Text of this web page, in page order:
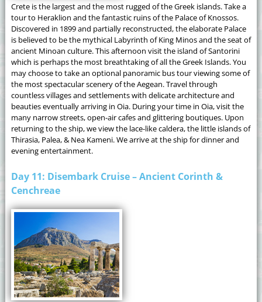
Crete is the largest and the most rugged of the Greek islands. Take a
tour to Heraklion and the fantastic ruins of the Palace of Knossos.
Discovered in 1899 and partially reconstructed, the elaborate Palace
is believed to be the mythical Labyrinth of King Minos and the seat of
ancient Minoan culture. This afternoon visit the island of Santorini
which is perhaps the most breathtaking of all the Greek Islands. You
may choose to take an optional panoramic bus tour viewing some of
the most spectacular scenery of the Aegean. Travel through
countless villages and settlements with delicate architecture and
beauties eventually arriving in Oia. During your time in Oia, visit the
many narrow streets, open-air cafes and glittering boutiques. Upon
returning to the ship, we view the lace-like caldera, the little islands of
Thirasia, Palea, & Nea Kameni. We arrive at the ship for dinner and
evening entertainment.
Day 11: Disembark Cruise – Ancient Corinth &
Cenchreae